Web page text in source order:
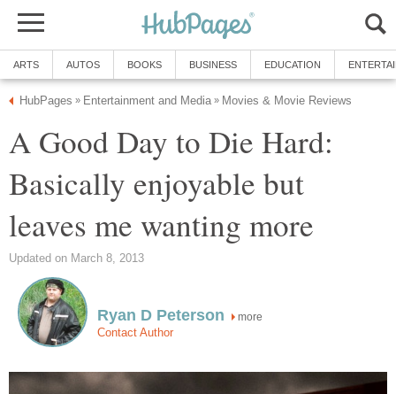
ARTS AUTOS BOOKS BUSINESS EDUCATION
HubPages » Entertainment and Media » Movies & Movie Reviews
A Good Day to Die Hard:
Basically enjoyable but
leaves me wanting more
Updated on March 8, 2013
Ryan D Peterson more
Contact Author